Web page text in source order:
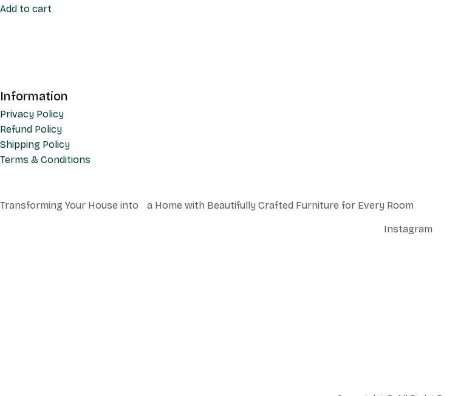
Add to cart
Information
Privacy Policy
Refund Policy
Shipping Policy
Terms & Conditions
Transforming Your House into a Home with Beautifully Crafted Furniture for Every Room
Instagram